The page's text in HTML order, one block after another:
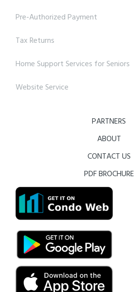
Pre-Authorized Payment
Tax Returns
Home Support Services for Seniors
Website Service
PARTNERS
ABOUT
CONTACT US
PDF BROCHURE